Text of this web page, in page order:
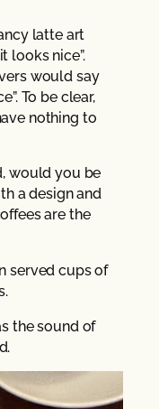
latte art
looks nice”.
would say
To be clear,
nothing to
would you be
a design and
are the
served cups of
the sound of